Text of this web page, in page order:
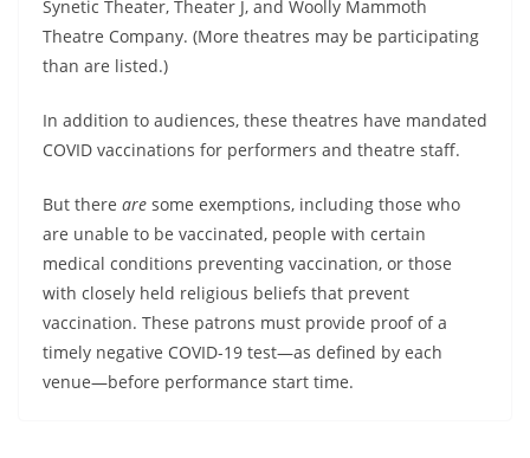
Synetic Theater, Theater J, and Woolly Mammoth
Theatre Company. (More theatres may be participating
than are listed.)
In addition to audiences, these theatres have mandated
COVID vaccinations for performers and theatre staff.
But there are some exemptions, including those who
are unable to be vaccinated, people with certain
medical conditions preventing vaccination, or those
with closely held religious beliefs that prevent
vaccination. These patrons must provide proof of a
timely negative COVID-19 test—as defined by each
venue—before performance start time.